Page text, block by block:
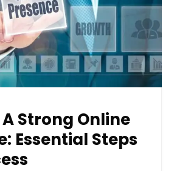
Strong Online
Essential Steps